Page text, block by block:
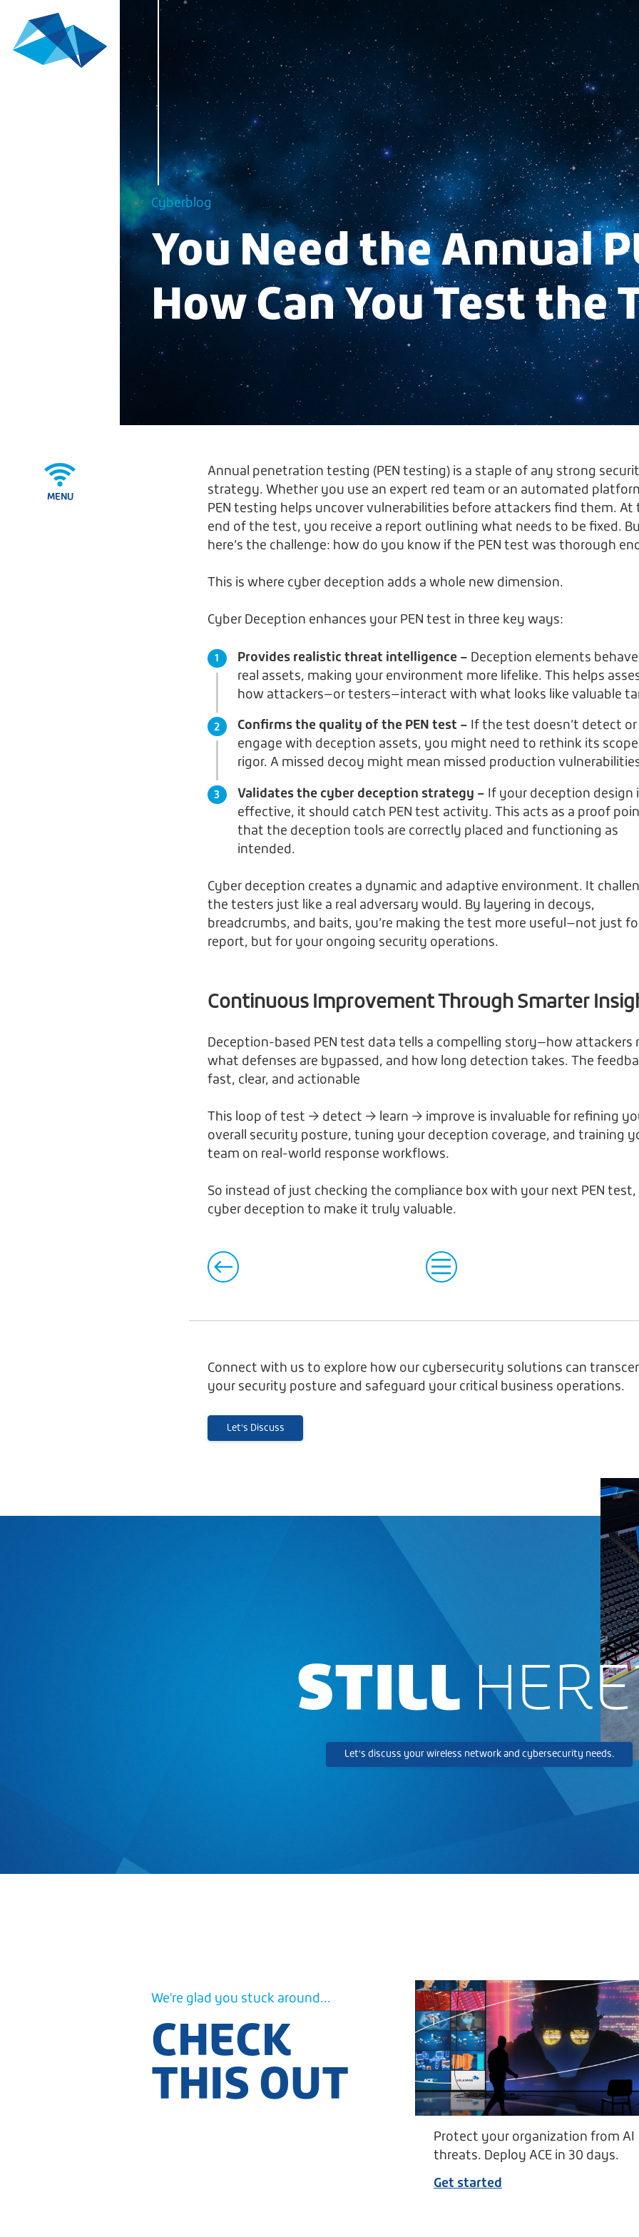
MENU
Cyberblog
You Need the Annual
How Can You Test the
Annual penetration testing (PEN testing) is a staple of any strong
strategy. Whether you use an expert red team or an automated
PEN testing helps uncover vulnerabilities before attackers find them. At
end of the test, you receive a report outlining what needs to be fixed.
here’s the challenge: how do you know if the PEN test was thorough
This is where cyber deception adds a whole new dimension.
Cyber Deception enhances your PEN test in three key ways:
Provides realistic threat intelligence – Deception elements
real assets, making your environment more lifelike. This helps
how attackers—or testers—interact with what looks like valuable
Confirms the quality of the PEN test – If the test doesn’t detect or
engage with deception assets, you might need to rethink its
rigor. A missed decoy might mean missed production
Validates the cyber deception strategy – If your deception design
effective, it should catch PEN test activity. This acts as a proof
that the deception tools are correctly placed and functioning as
intended.
Cyber deception creates a dynamic and adaptive environment. It
the testers just like a real adversary would. By layering in decoys,
breadcrumbs, and baits, you’re making the test more useful—not just
report, but for your ongoing security operations.
Continuous Improvement Through Smarter
Deception-based PEN test data tells a compelling story—how attackers
what defenses are bypassed, and how long detection takes. The
fast, clear, and actionable
This loop of test → detect → learn → improve is invaluable for refining
overall security posture, tuning your deception coverage, and training
team on real-world response workflows.
So instead of just checking the compliance box with your next PEN test,
cyber deception to make it truly valuable.
Connect with us to explore how our cybersecurity solutions can
your security posture and safeguard your critical business operations.
Let's Discuss
STILL
Let's discuss your wireless network and cybersecurity needs.
We're glad you stuck around...
CHECK
THIS OUT
Protect your organization from AI
threats. Deploy ACE in 30 days.
Get started